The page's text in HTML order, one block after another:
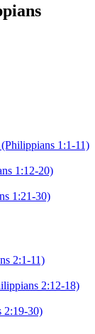
1:1-11)
1:12-20)
1:21-30)
2:1-11)
2:12-18)
2:19-30)